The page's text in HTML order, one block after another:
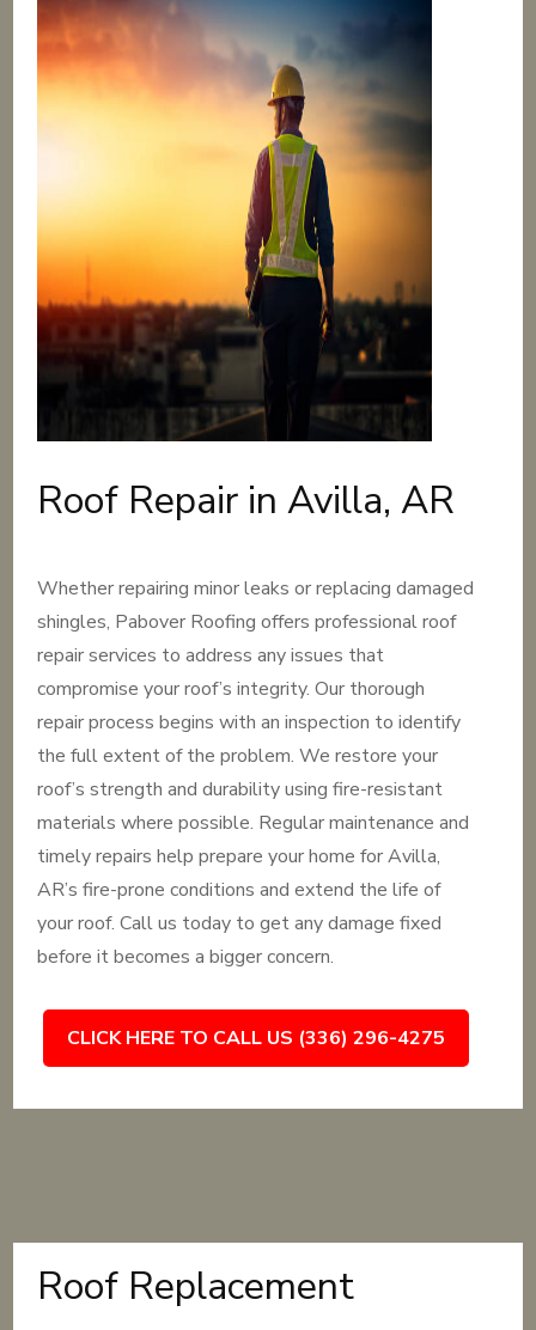
Roof Repair in Avilla, AR
Whether repairing minor leaks or replacing damaged
shingles, Pabover Roofing offers professional roof
repair services to address any issues that
compromise your roof’s integrity. Our thorough
repair process begins with an inspection to identify
the full extent of the problem. We restore your
roof’s strength and durability using fire-resistant
materials where possible. Regular maintenance and
timely repairs help prepare your home for Avilla,
AR’s fire-prone conditions and extend the life of
your roof. Call us today to get any damage fixed
before it becomes a bigger concern.
CLICK HERE TO CALL US (336) 296-4275
Roof Replacement